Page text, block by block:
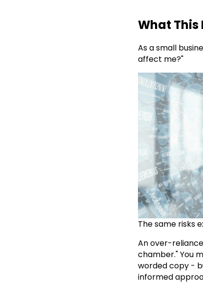
What This
As a small
affect me?"
The same risks
An over-
chamber." You
worded copy -
informed